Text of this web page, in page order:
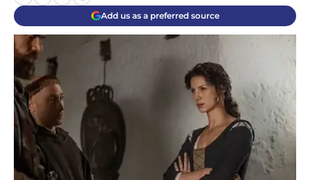
Add us as a preferred source